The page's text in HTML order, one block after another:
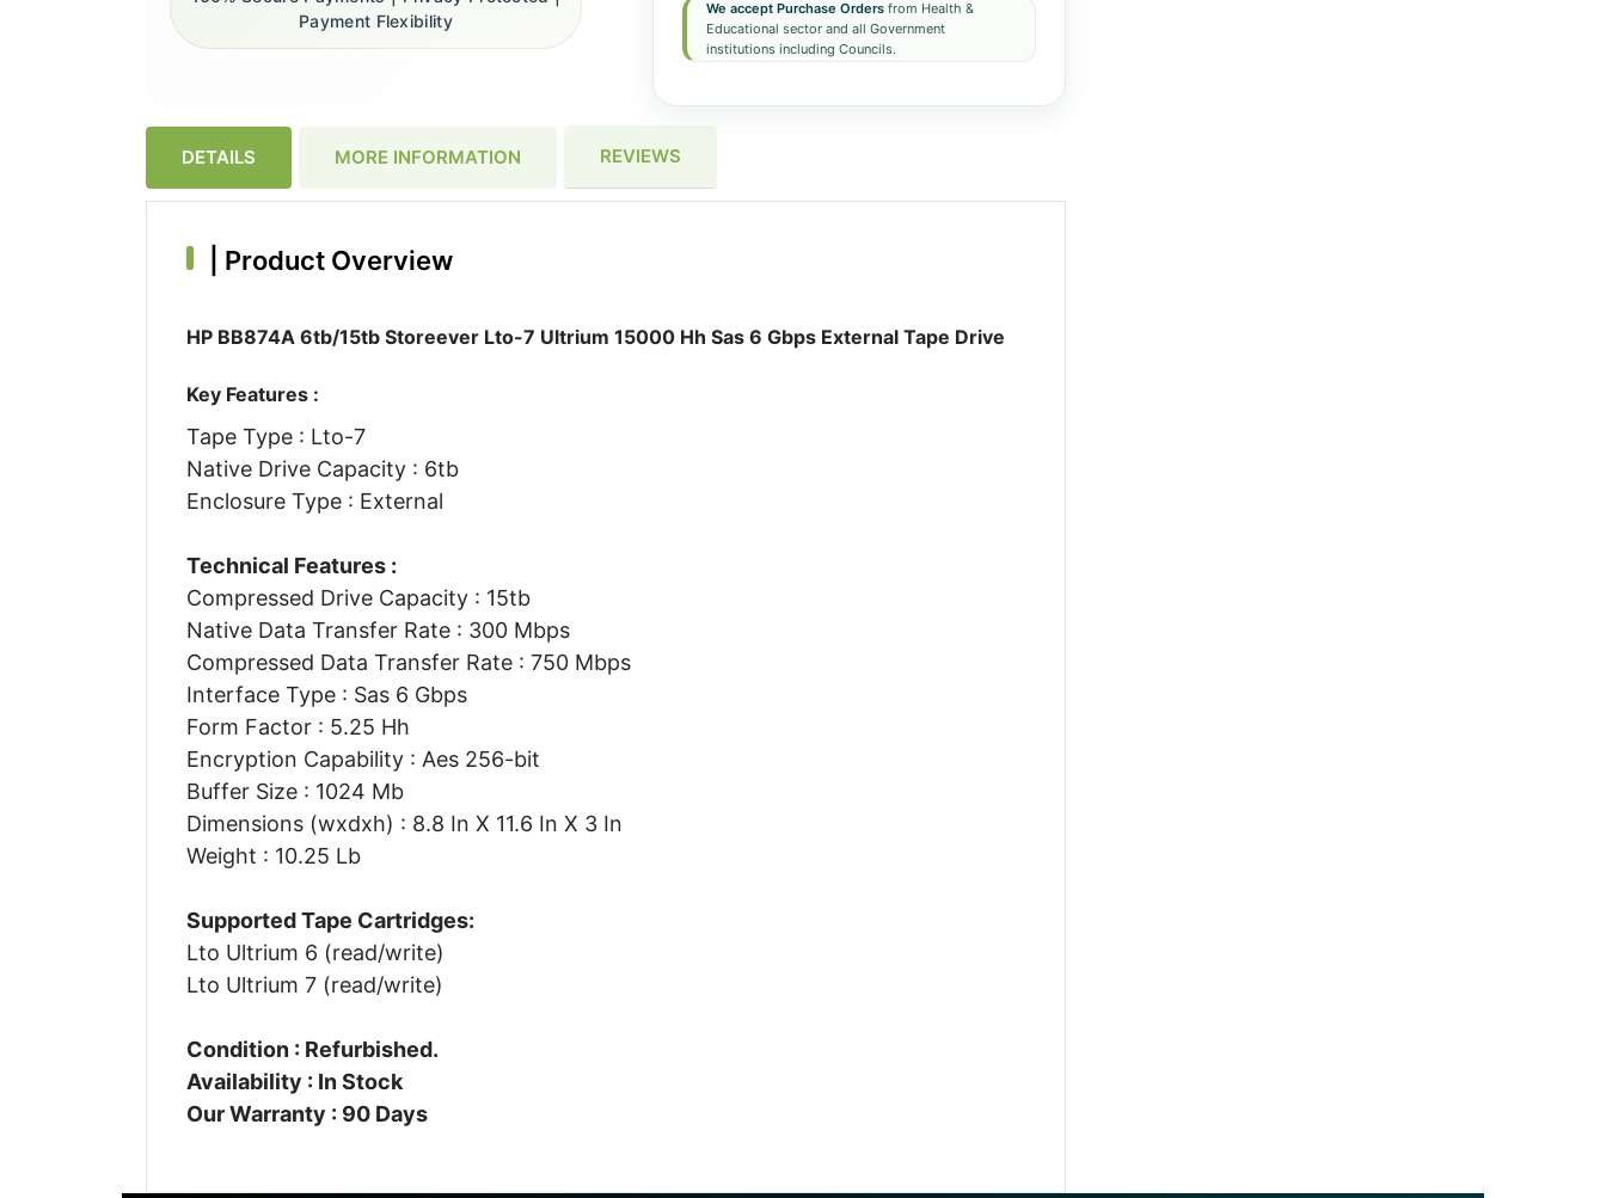
We accept Purchase Ordersfrom Health &
Educational sector and all Government
institutions including Councils.
Payment Flexibility
DETAILS MORE INFORMATION REVIEWS
Product Overview
HP BB874A 6tb/15tb Storeever Lto-7 Ultrium 15000 Hh Sas 6 Gbps External Tape Drive
Key Features :
Tape Type : Lto-7
Native Drive Capacity : 6tb
Enclosure Type : External
Technical Features :
Compressed Drive Capacity : 15tb
Native Data Transfer Rate : 300 Mbps
Compressed Data Transfer Rate : 750 Mbps
Interface Type : Sas 6 Gbps
Form Factor : 5.25 Hh
Encryption Capability : Aes 256-bit
Buffer Size : 1024 Mb
Dimensions (wxdxh) : 8.8 In X 11.6 In X 3 In
Weight : 10.25 Lb
Supported Tape Cartridges:
Lto Ultrium 6 (read/write)
Lto Ultrium 7 (read/write)
Condition : Refurbished.
Availability : In Stock
Our Warranty : 90 Days